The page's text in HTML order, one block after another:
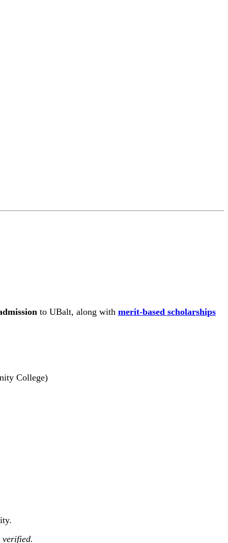
to UBalt, along with merit-based scholarships
College)
verified.